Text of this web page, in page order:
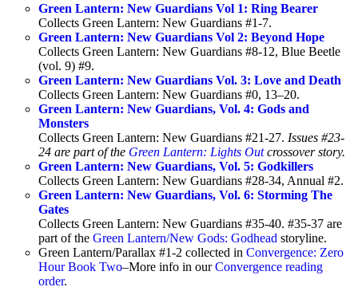
Green Lantern: New Guardians Vol 1: Ring Bearer
Collects Green Lantern: New Guardians #1-7.
Green Lantern: New Guardians Vol 2: Beyond Hope
Collects Green Lantern: New Guardians #8-12, Blue Beetle
(vol. 9) #9.
Green Lantern: New Guardians Vol. 3: Love and Death
Collects Green Lantern: New Guardians #0, 13–20.
Green Lantern: New Guardians, Vol. 4: Gods and
Monsters
Collects Green Lantern: New Guardians #21-27. Issues #23-
24 are part of the Green Lantern: Lights Outcrossover story.
Green Lantern: New Guardians, Vol. 5: Godkillers
Collects Green Lantern: New Guardians #28-34, Annual #2.
Green Lantern: New Guardians, Vol. 6: Storming The
Gates
Collects Green Lantern: New Guardians #35-40. #35-37 are
part of the Green Lantern/New Gods: Godhead storyline.
Green Lantern/Parallax #1-2 collected in Convergence: Zero
Hour Book Two–More info in ourConvergence reading
order.